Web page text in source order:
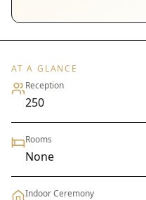
AT A GLANCE
Reception
250
Rooms
None
Indoor Ceremony